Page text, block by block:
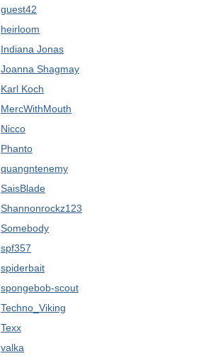
guest42
heirloom
Indiana Jonas
Joanna Shagmay
Karl Koch
MercWithMouth
Nicco
Phanto
quangntenemy
SaisBlade
Shannonrockz123
Somebody
spf357
spiderbait
spongebob-scout
Techno_Viking
Texx
valka